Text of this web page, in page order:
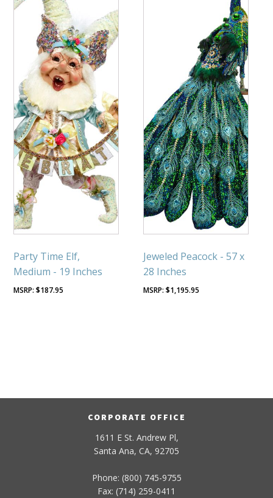
Party Time Elf,
Medium - 19 Inches
$187.95
Jeweled Peacock - 57 x
28 Inches
$1,195.95
CORPORATE OFFICE
1611 E St. Andrew Pl,
Santa Ana, CA, 92705
Phone: (800) 745-9755
Fax: (714) 259-0411